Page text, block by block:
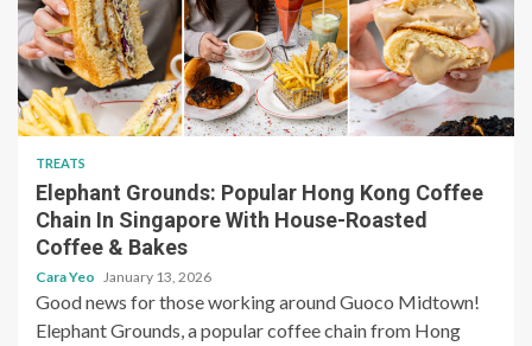
TREATS
Elephant Grounds: Popular Hong Kong Coffee
Chain In Singapore With House-Roasted
Coffee & Bakes
Cara Yeo January 13, 2026
Good news for those working around Guoco Midtown!
Elephant Grounds, a popular coffee chain from Hong